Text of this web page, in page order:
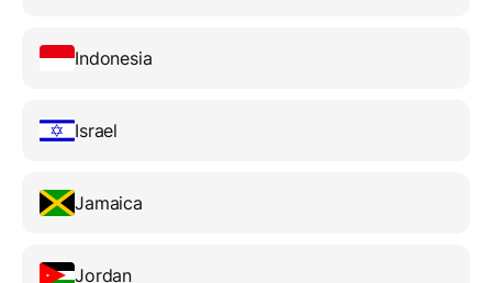
Indonesia
Israel
Jamaica
Jordan